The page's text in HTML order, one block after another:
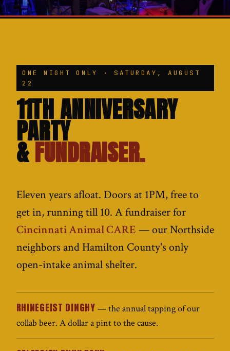
ONE NIGHT ONLY · SATURDAY, AUGUST
22
11TH ANNIVERSARY
PARTY
&FUNDRAISER.
Eleven years afloat. Doors at 1PM, free to
get in, running till 10. A fundraiser for
Cincinnati Animal CARE — our Northside
neighbors and Hamilton County's only
open-intake animal shelter.
RHINEGEIST DINGHY — the annual tapping of our
collab beer. A dollar a pint to the cause.